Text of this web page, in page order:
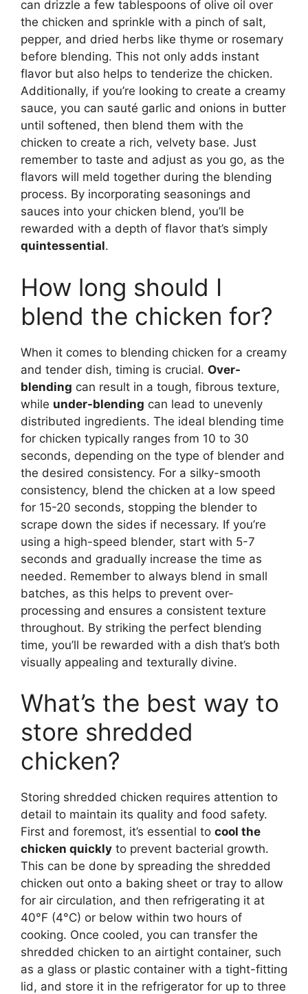
can drizzle a few tablespoons of olive oil over
the chicken and sprinkle with a pinch of salt,
pepper, and dried herbs like thyme or rosemary
before blending. This not only adds instant
flavor but also helps to tenderize the chicken.
Additionally, if you’re looking to create a creamy
sauce, you can sauté garlic and onions in butter
until softened, then blend them with the
chicken to create a rich, velvety base. Just
remember to taste and adjust as you go, as the
flavors will meld together during the blending
process. By incorporating seasonings and
sauces into your chicken blend, you’ll be
rewarded with a depth of flavor that’s simply
quintessential.
How long should I
blend the chicken for?
When it comes to blending chicken for a creamy
and tender dish, timing is crucial. Over-
blending can result in a tough, fibrous texture,
while under-blending can lead to unevenly
distributed ingredients. The ideal blending time
for chicken typically ranges from 10 to 30
seconds, depending on the type of blender and
the desired consistency. For a silky-smooth
consistency, blend the chicken at a low speed
for 15-20 seconds, stopping the blender to
scrape down the sides if necessary. If you’re
using a high-speed blender, start with 5-7
seconds and gradually increase the time as
needed. Remember to always blend in small
batches, as this helps to prevent over-
processing and ensures a consistent texture
throughout. By striking the perfect blending
time, you’ll be rewarded with a dish that’s both
visually appealing and texturally divine.
What’s the best way to
store shredded
chicken?
Storing shredded chicken requires attention to
detail to maintain its quality and food safety.
First and foremost, it’s essential to cool the
chicken quickly to prevent bacterial growth.
This can be done by spreading the shredded
chicken out onto a baking sheet or tray to allow
for air circulation, and then refrigerating it at
40°F (4°C) or below within two hours of
cooking. Once cooled, you can transfer the
shredded chicken to an airtight container, such
as a glass or plastic container with a tight-fitting
lid, and store it in the refrigerator for up to three